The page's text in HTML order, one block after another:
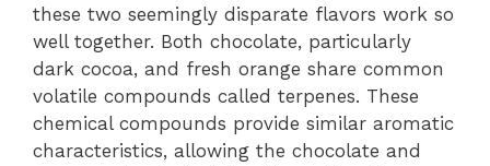
these two seemingly disparate flavors work so
well together. Both chocolate, particularly
dark cocoa, and fresh orange share common
volatile compounds called terpenes. These
chemical compounds provide similar aromatic
characteristics, allowing the chocolate and